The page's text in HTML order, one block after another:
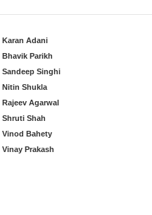
Karan Adani
Bhavik Parikh
Sandeep Singhi
Nitin Shukla
Rajeev Agarwal
Shruti Shah
Vinod Bahety
Vinay Prakash